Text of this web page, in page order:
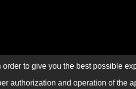
to give you the best possible
authorization and operation of the